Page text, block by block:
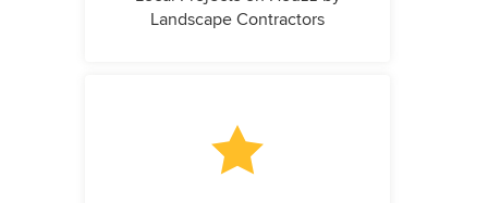
Landscape Contractors